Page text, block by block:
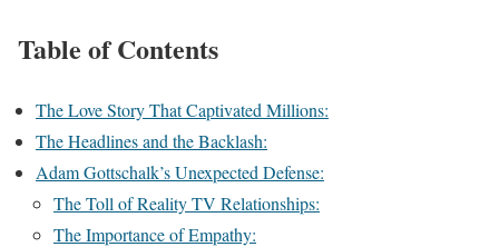
Table of Contents
The Love Story That Captivated Millions:
The Headlines and the Backlash:
Adam Gottschalk’s Unexpected Defense:
The Toll of Reality TV Relationships:
The Importance of Empathy: